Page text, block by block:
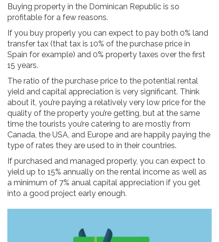
Buying property in the Dominican Republic is so
profitable for a few reasons.
If you buy properly you can expect to pay both 0% land
transfer tax (that tax is 10% of the purchase price in
Spain for example) and 0% property taxes over the first
15 years.
The ratio of the purchase price to the potential rental
yield and capital appreciation is very significant. Think
about it, you’re paying a relatively very low price for the
quality of the property you’re getting, but at the same
time the tourists you’re catering to are mostly from
Canada, the USA, and Europe and are happily paying the
type of rates they are used to in their countries.
If purchased and managed properly, you can expect to
yield up to 15% annually on the rental income as well as
a minimum of 7% anual capital appreciation if you get
into a good project early enough.